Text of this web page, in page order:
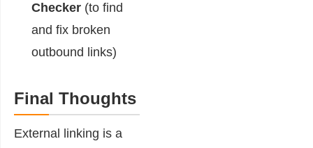
Checker (to find
and fix broken
outbound links)
Final Thoughts
External linking is a